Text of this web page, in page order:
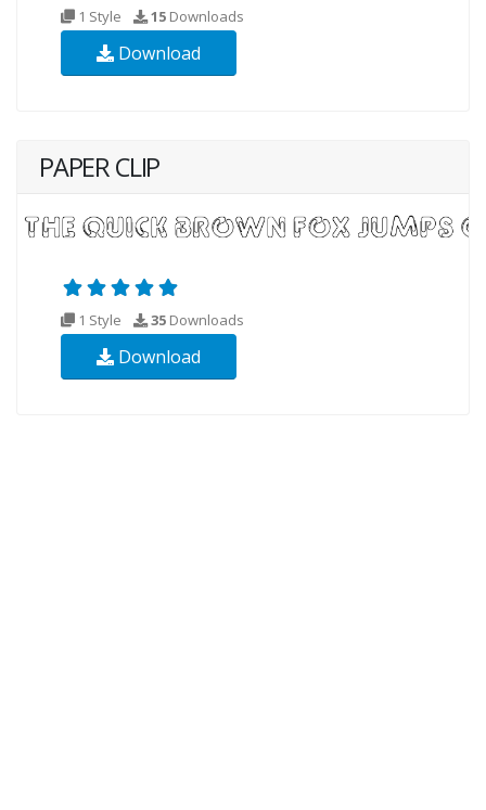
1 Style 15 Downloads
Download
PAPER CLIP
1 Style 35 Downloads
Download